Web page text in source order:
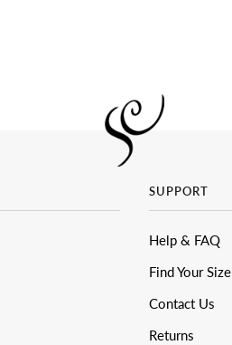
SUPPORT
Help & FAQ
Find Your Size
Contact Us
Returns